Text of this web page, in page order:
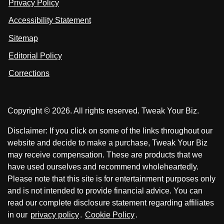
o
n
a
c
k
o
n
Privacy Policy
Accessibility Statement
Sitemap
Editorial Policy
Corrections
Copyright © 2026. All rights reserved. Tweak Your Biz.
Disclaimer: If you click on some of the links throughout our
website and decide to make a purchase, Tweak Your Biz
may receive compensation. These are products that we
have used ourselves and recommend wholeheartedly.
Please note that this site is for entertainment purposes only
and is not intended to provide financial advice. You can
read our complete disclosure statement regarding affiliates
in our privacy policy. Cookie Policy.